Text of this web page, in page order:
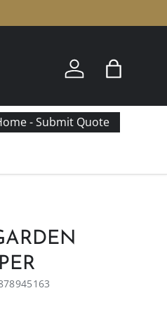
Log in Bag
- Submit Quote